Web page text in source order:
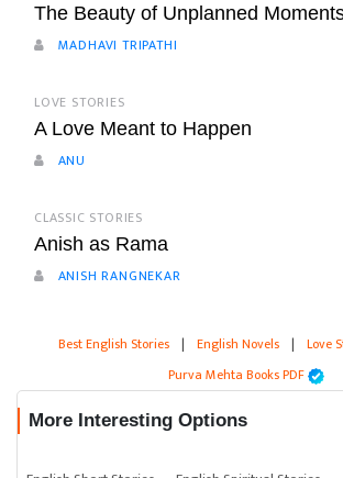
The Beauty of Unplanned
MADHAVI TRIPATHI
LOVE STORIES
A Love Meant to Happen
ANU
CLASSIC STORIES
Anish as Rama
ANISH RANGNEKAR
Best English Stories | English Novels | Love
Purva Mehta Books PDF
More Interesting Options